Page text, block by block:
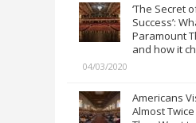
‘The Secret
Success’:
Paramount
and how it
04/03/2020
Americans
Almost